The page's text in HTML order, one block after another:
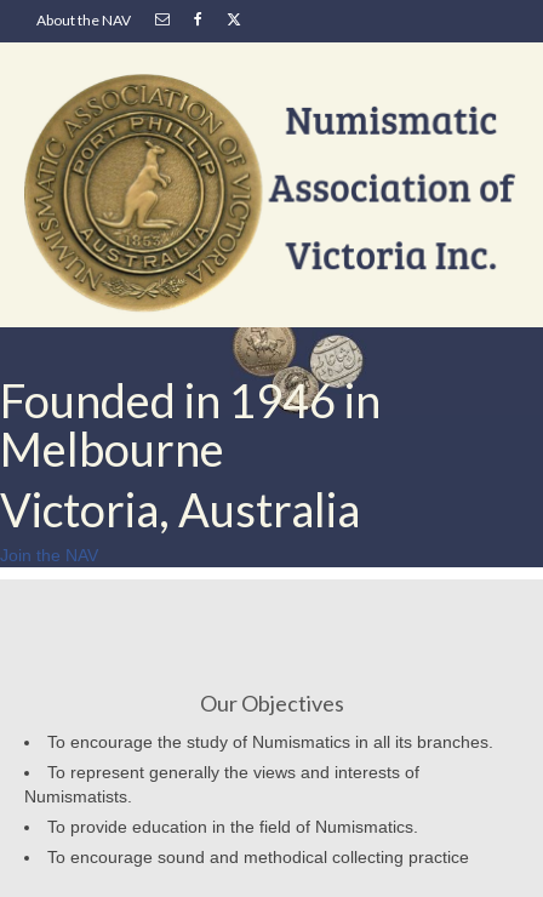
About the NAV
Founded in 1946 in
Melbourne
Victoria, Australia
Join the NAV
Our Objectives
To encourage the study of Numismatics in all its branches.
To represent generally the views and interests of
Numismatists.
To provide education in the field of Numismatics.
To encourage sound and methodical collecting practice